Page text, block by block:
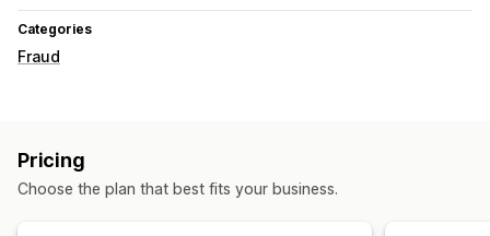
Categories
Fraud
Pricing
Choose the plan that best fits your business.